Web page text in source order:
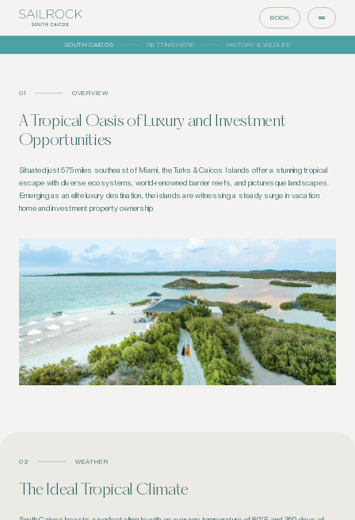
BOOK
SOUTH CAICOS GETTING HERE HISTORY & WILDLIFE
01 OVERVIEW
A Tropical Oasis of Luxury and Investment
Opportunities
Situated just 575 miles southeast of Miami, the Turks & Caicos Islands offer a stunning tropical
escape with diverse ecosystems, world-renowned barrier reefs, and picturesque landscapes.
Emerging as an elite luxury destination, the islands are witnessing a steady surge in vacation
home and investment property ownership.
02 WEATHER
The Ideal Tropical Climate